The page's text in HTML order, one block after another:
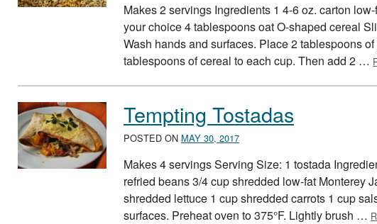
Makes 2 servings Ingredients 1 4-6 oz. carton
your choice 4 tablespoons oat O-shaped cereal
Wash hands and surfaces. Place 2 tablespoons
tablespoons of cereal to each cup. Then add 2 …
Tempting Tostadas
POSTED ON MAY 30, 2017
Makes 4 servings Serving Size: 1 tostada
refried beans 3/4 cup shredded low-fat Monterey
shredded lettuce 1 cup shredded carrots 1 cup
surfaces. Preheat oven to 375°F. Lightly brush …